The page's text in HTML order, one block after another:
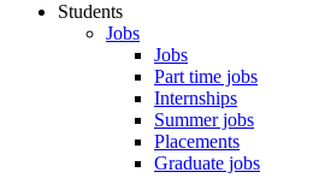
Students
Jobs
Jobs
Part time jobs
Internships
Summer jobs
Placements
Graduate jobs